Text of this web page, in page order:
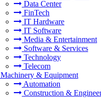
Data Center
FinTech
IT Hardware
IT Software
Media & Entertainment
Software & Services
Technology
Telecom
Machinery & Equipment
Automation
Construction &